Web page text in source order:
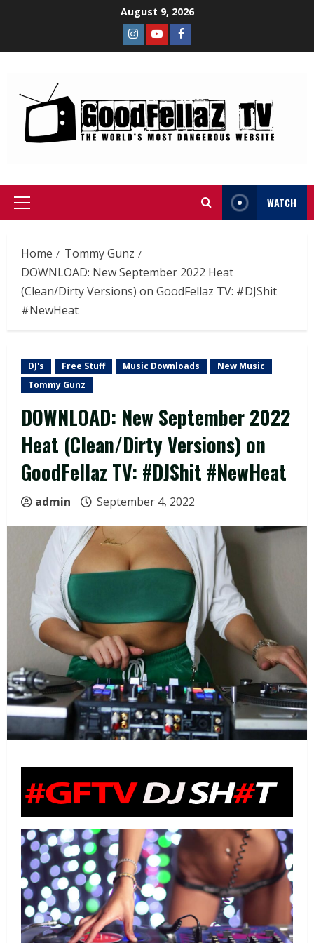
August 9, 2026
WATCH
Home
Tommy Gunz
DOWNLOAD: New September 2022 Heat
(Clean/Dirty Versions) on GoodFellaz TV: #DJShit
#NewHeat
DJ's Free Stuff Music Downloads
New Music
Tommy Gunz
DOWNLOAD: New September 2022
Heat (Clean/Dirty Versions) on
GoodFellaz TV: #DJShit #NewHeat
admin September 4, 2022